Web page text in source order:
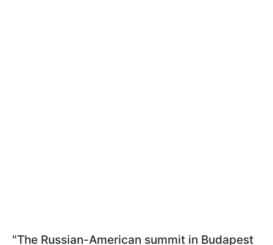
"The Russian-American summit in Budapest